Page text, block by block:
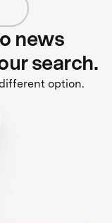
news
search.
option.